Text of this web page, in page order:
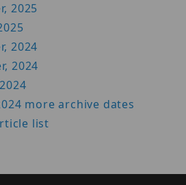
2025
2024
2024
more archive dates
list